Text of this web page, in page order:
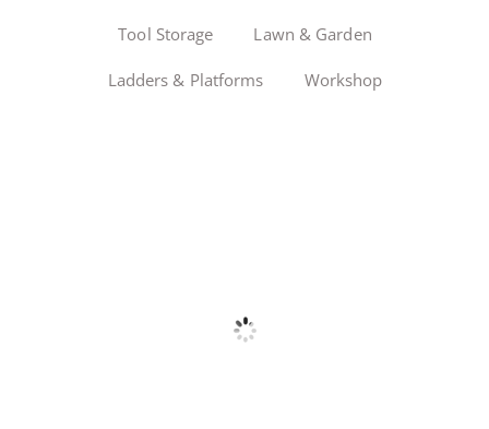
Tool Storage Lawn & Garden
Ladders & Platforms Workshop